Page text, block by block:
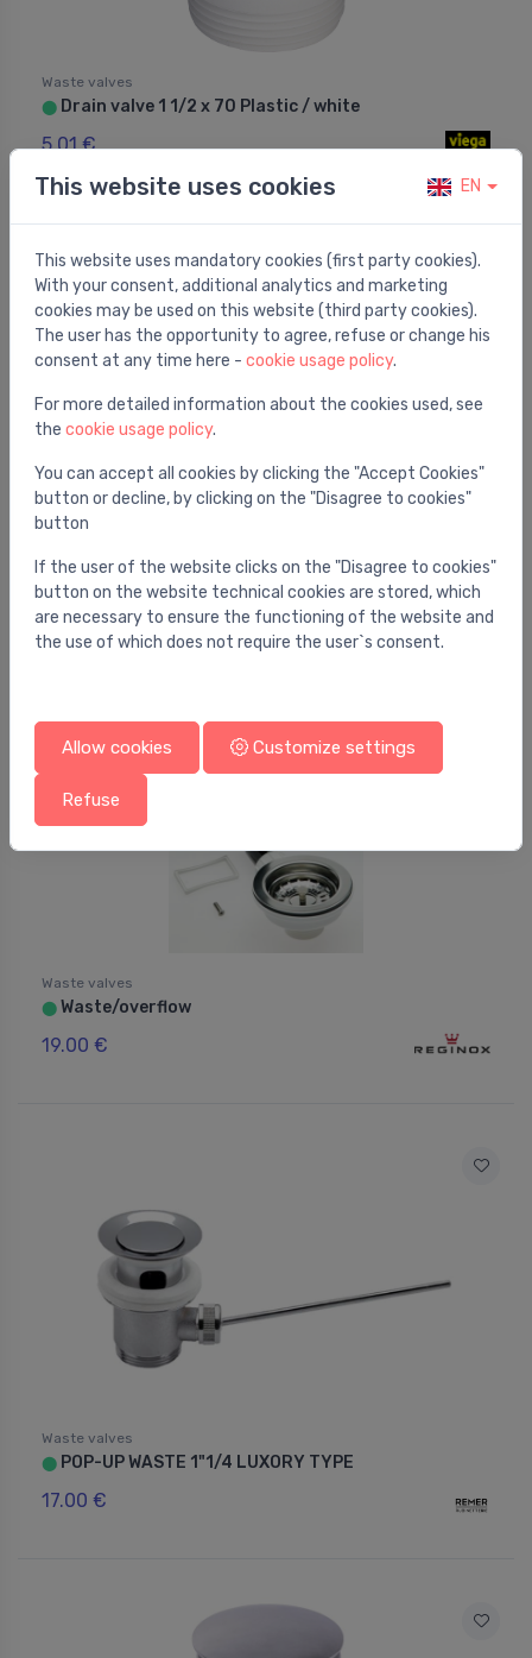
Waste valves
⬤ Drain valve 1 1/2 x 70 Plastic / white
5.01 €
⬤Washbasin/bidet push-open waste, chrome
64.00 €
Waste valves
⬤ Waste/overflow
19.00 €
Waste valves
⬤ POP-UP WASTE 1"1/4 LUXORY TYPE
17.00 €
This website uses cookies EN
This website uses mandatory cookies (first party cookies).
With your consent, additional analytics and marketing
cookies may be used on this website (third party cookies).
The user has the opportunity to agree, refuse or change his
consent at any time here - cookie usage policy.
For more detailed information about the cookies used, see
the cookie usage policy.
You can accept all cookies by clicking the "Accept Cookies"
button or decline, by clicking on the "Disagree to cookies"
button
If the user of the website clicks on the "Disagree to cookies"
button on the website technical cookies are stored, which
are necessary to ensure the functioning of the website and
the use of which does not require the user`s consent.
Allow cookies Customize settings
Refuse